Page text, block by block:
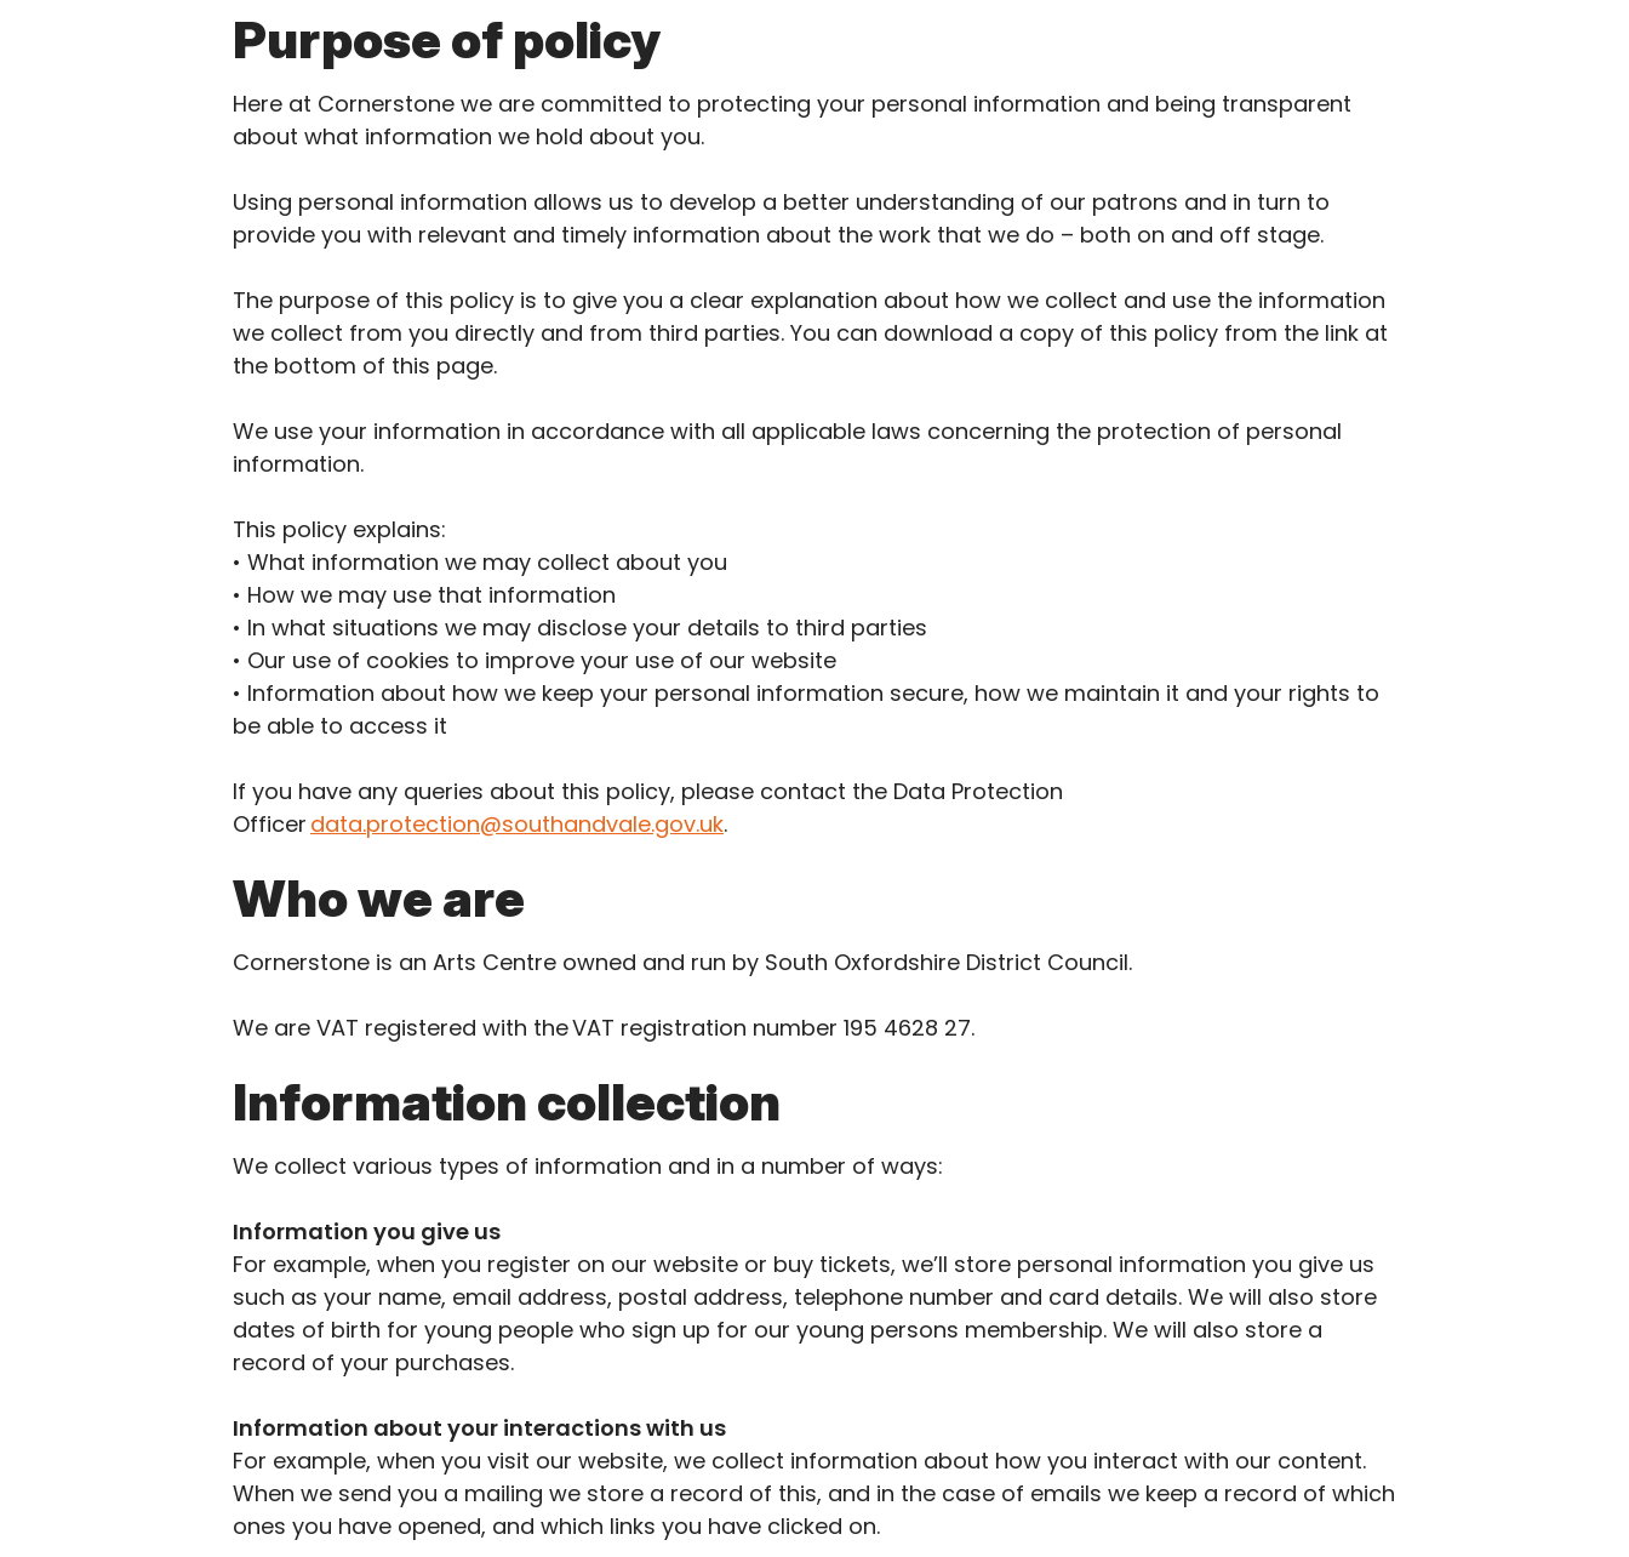
Purpose of policy
Here at Cornerstone we are committed to protecting your personal information and being transparent
about what information we hold about you.
Using personal information allows us to develop a better understanding of our patrons and in turn to
provide you with relevant and timely information about the work that we do – both on and off stage.
The purpose of this policy is to give you a clear explanation about how we collect and use the information
we collect from you directly and from third parties. You can download a copy of this policy from the link at
the bottom of this page.
We use your information in accordance with all applicable laws concerning the protection of personal
information.
This policy explains:
• What information we may collect about you
• How we may use that information
• In what situations we may disclose your details to third parties
• Our use of cookies to improve your use of our website
• Information about how we keep your personal information secure, how we maintain it and your rights to
be able to access it
If you have any queries about this policy, please contact the Data Protection
Officer data.protection@southandvale.gov.uk.
Who we are
Cornerstone is an Arts Centre owned and run by South Oxfordshire District Council.
We are VAT registered with the VAT registration number 195 4628 27.
Information collection
We collect various types of information and in a number of ways:
Information you give us
For example, when you register on our website or buy tickets, we’ll store personal information you give us
such as your name, email address, postal address, telephone number and card details. We will also store
dates of birth for young people who sign up for our young persons membership. We will also store a
record of your purchases.
Information about your interactions with us
For example, when you visit our website, we collect information about how you interact with our content.
When we send you a mailing we store a record of this, and in the case of emails we keep a record of which
ones you have opened, and which links you have clicked on.